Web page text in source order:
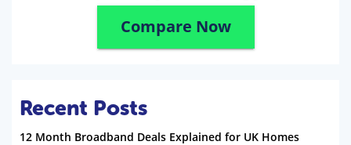
Compare Now
Recent Posts
12 Month Broadband Deals Explained for UK Homes